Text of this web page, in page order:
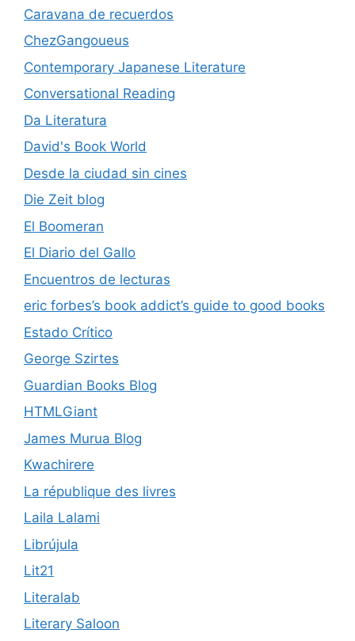
Caravana de recuerdos
ChezGangoueus
Contemporary Japanese Literature
Conversational Reading
Da Literatura
David's Book World
Desde la ciudad sin cines
Die Zeit blog
El Boomeran
El Diario del Gallo
Encuentros de lecturas
eric forbes’s book addict’s guide to good books
Estado Crítico
George Szirtes
Guardian Books Blog
HTMLGiant
James Murua Blog
Kwachirere
La république des livres
Laila Lalami
Librújula
Lit21
Literalab
Literary Saloon